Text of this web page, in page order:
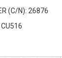
(C/N): 26876